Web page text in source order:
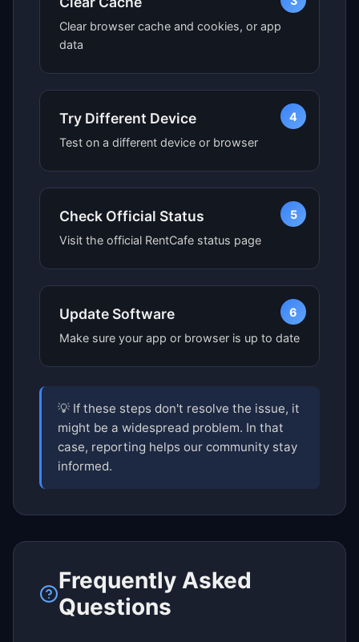
Clear browser cache and cookies, or app
data
4
Try Different Device
Test on a different device or browser
5
Check Official Status
Visit the official RentCafe status page
6
Update Software
Make sure your app or browser is up to date
💡 If these steps don't resolve the issue, it
might be a widespread problem. In that
case, reporting helps our community stay
informed.
Frequently Asked
Questions